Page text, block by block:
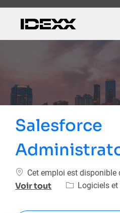
Salesforce
Cet emploi est disponible
Voir tout Catégorie
Logiciels